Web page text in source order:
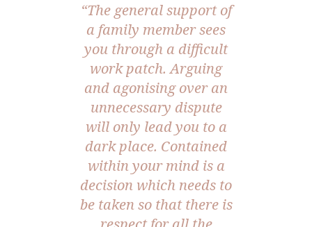
“The general support of
a family member sees
you through a difficult
work patch. Arguing
and agonising over an
unnecessary dispute
will only lead you to a
dark place. Contained
within your mind is a
decision which needs to
be taken so that there is